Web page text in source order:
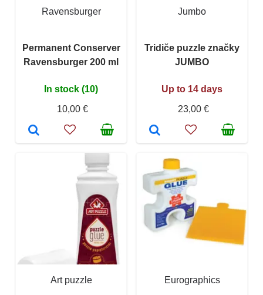
Ravensburger
Permanent Conserver
Ravensburger 200 ml
In stock (10)
10,00 €
Jumbo
Tridiče puzzle značky
JUMBO
Up to 14 days
23,00 €
Art puzzle Eurographics